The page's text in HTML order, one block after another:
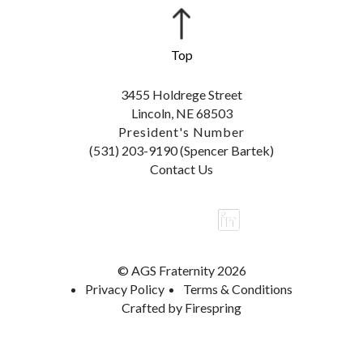
© AGS Fraternity 2026
Privacy Policy
Terms & Conditions
Crafted by Firespring
3455 Holdrege Street
Lincoln, NE 68503
President's Number
(531) 203-9190 (Spencer Bartek)
Contact Us